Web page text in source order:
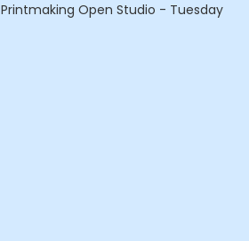
Printmaking Open Studio - Tuesday